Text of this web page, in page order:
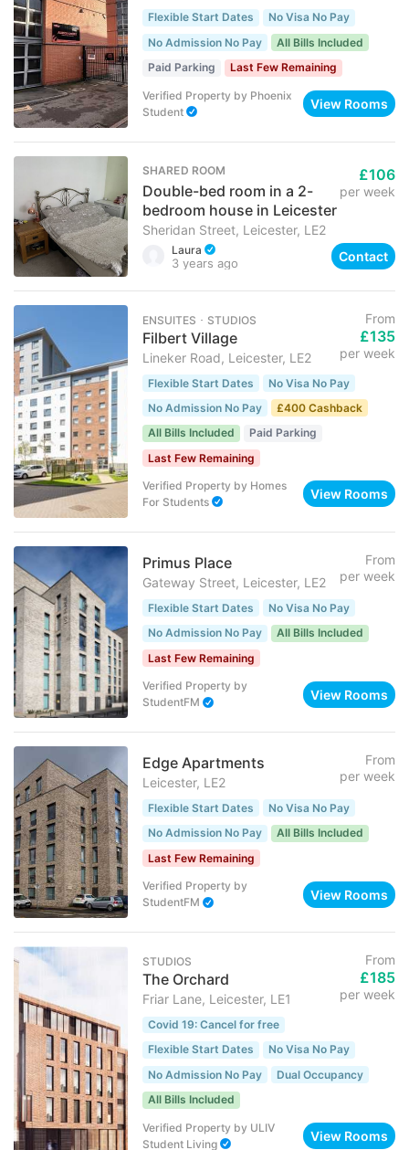
Flexible Start Dates
No Visa No Pay
No Admission No Pay
All Bills Included
Paid Parking
Last Few Remaining
Verified Property by Phoenix
Student
View Rooms
SHARED ROOM
Double-bed room in a 2-
bedroom house in Leicester
Sheridan Street, Leicester, LE2
£106
per week
Laura
3 years ago Contact
ENSUITES ･ STUDIOS
Filbert Village
Lineker Road, Leicester, LE2
From
£135
per week
Flexible Start Dates
No Visa No Pay
No Admission No Pay
£400 Cashback
All Bills Included
Paid Parking
Last Few Remaining
Verified Property by Homes
For Students
View Rooms
Primus Place
Gateway Street, Leicester, LE2
From
per week
Flexible Start Dates
No Visa No Pay
No Admission No Pay
All Bills Included
Last Few Remaining
Verified Property by
StudentFM
View Rooms
Edge Apartments
Leicester, LE2
From
per week
Flexible Start Dates
No Visa No Pay
No Admission No Pay
All Bills Included
Last Few Remaining
Verified Property by
StudentFM
View Rooms
STUDIOS
The Orchard
Friar Lane, Leicester, LE1
From
£185
per week
Covid 19: Cancel for free
Flexible Start Dates
No Visa No Pay
No Admission No Pay
Dual Occupancy
All Bills Included
Verified Property by ULIV
Student Living
View Rooms